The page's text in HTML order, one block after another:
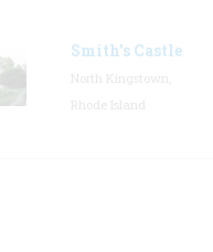
Smith's Castle